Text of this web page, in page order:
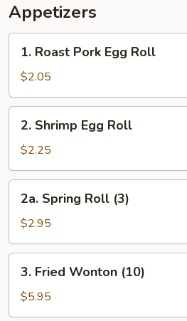
Appetizers
Roast
Pork
Egg
Roll
1. Roast Pork Egg Roll
$2.05
Shrimp
Egg
Roll
2. Shrimp Egg Roll
$2.25
Spring
Roll
(3)
2a. Spring Roll (3)
$2.95
Fried
Wonton
(10)
3. Fried Wonton (10)
$5.95